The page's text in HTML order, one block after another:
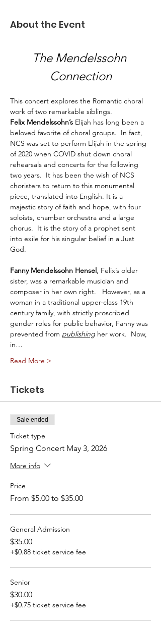
About the Event
The Mendelssohn
Connection
This concert explores the Romantic choral
work of two remarkable siblings.
Felix Mendelssohn’s Elijah has long been a
beloved favorite of choral groups.  In fact,
NCS was set to perform Elijah in the spring
of 2020 when COVID shut down choral
rehearsals and concerts for the following
two years.  It has been the wish of NCS
choristers to return to this monumental
piece, translated into English. It is a
majestic story of faith and hope, with four
soloists, chamber orchestra and a large
chorus.  It is the story of a prophet sent
into exile for his singular belief in a Just
God.
Fanny Mendelssohn Hensel, Felix’s older
sister, was a remarkable musician and
composer in her own right.   However, as a
woman in a traditional upper-class 19th
century family, with strictly proscribed
gender roles for public behavior, Fanny was
prevented from publishing her work.  Now,
in…
Read More >
Tickets
Sale ended
Ticket type
Spring Concert May 3, 2026
More info
Price
From $5.00 to $35.00
General Admission
$35.00
+$0.88 ticket service fee
Senior
$30.00
+$0.75 ticket service fee